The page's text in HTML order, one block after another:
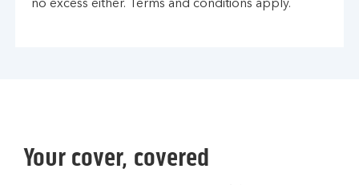
no excess either. Terms and conditions apply.
Your cover, covered